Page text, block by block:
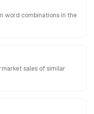
word combinations in the
sales of similar